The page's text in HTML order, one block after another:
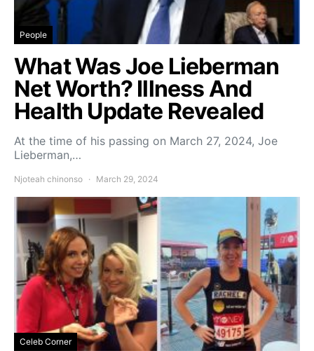
People
What Was Joe Lieberman
Net Worth? Illness And
Health Update Revealed
At the time of his passing on March 27, 2024, Joe
Lieberman,…
Njoteah chinonso March 29, 2024
Celeb Corner